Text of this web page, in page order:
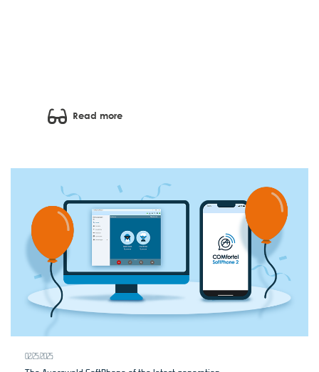
Read more
02/25/2025